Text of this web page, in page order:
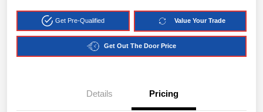
Get Pre-Qualified Value Your Trade
Get Out The Door Price
Details Pricing